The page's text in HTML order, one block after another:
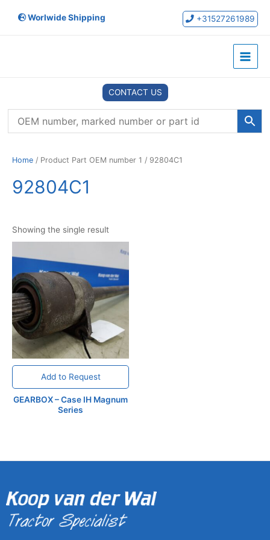
Worlwide Shipping +31527261989
Main
CONTACT US
Home / Product Part OEM number 1 / 92804C1
92804C1
Showing the single result
Add to Request
GEARBOX – Case IH Magnum
Series